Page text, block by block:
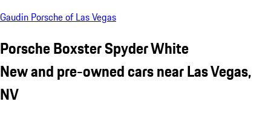
Gaudin Porsche of Las Vegas
Porsche Boxster Spyder White
New and pre-owned cars near Las Vegas,
NV